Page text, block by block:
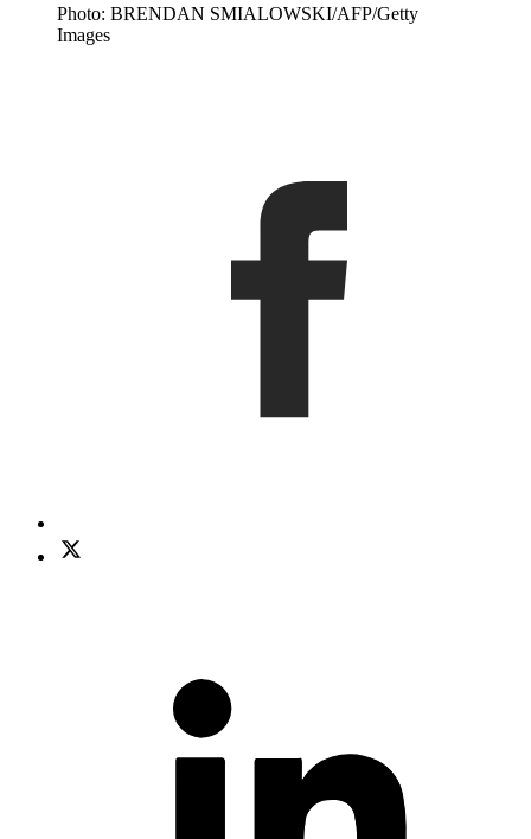
Photo: BRENDAN SMIALOWSKI/AFP/Getty
Images